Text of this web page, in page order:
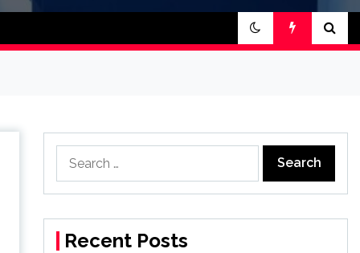
for:
Recent Posts